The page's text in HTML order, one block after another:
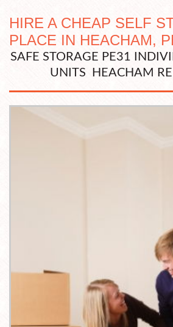
HIRE A CHEAP SELF
PLACE IN HEACHAM,
SAFE STORAGE PE31
UNITS HEACHAM